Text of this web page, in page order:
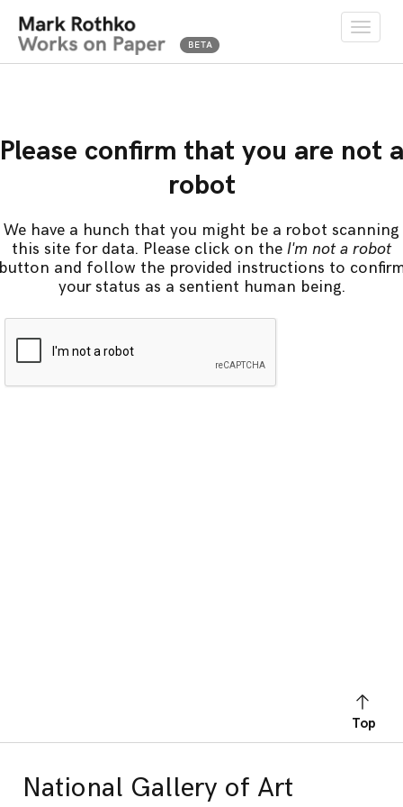
Toggle
Please confirm that you are not a
robot
We have a hunch that you might be a robot scanning
this site for data. Please click on the I'm not a robot
and follow the provided instructions to
your status as a sentient human being.
Top
National Gallery of Art